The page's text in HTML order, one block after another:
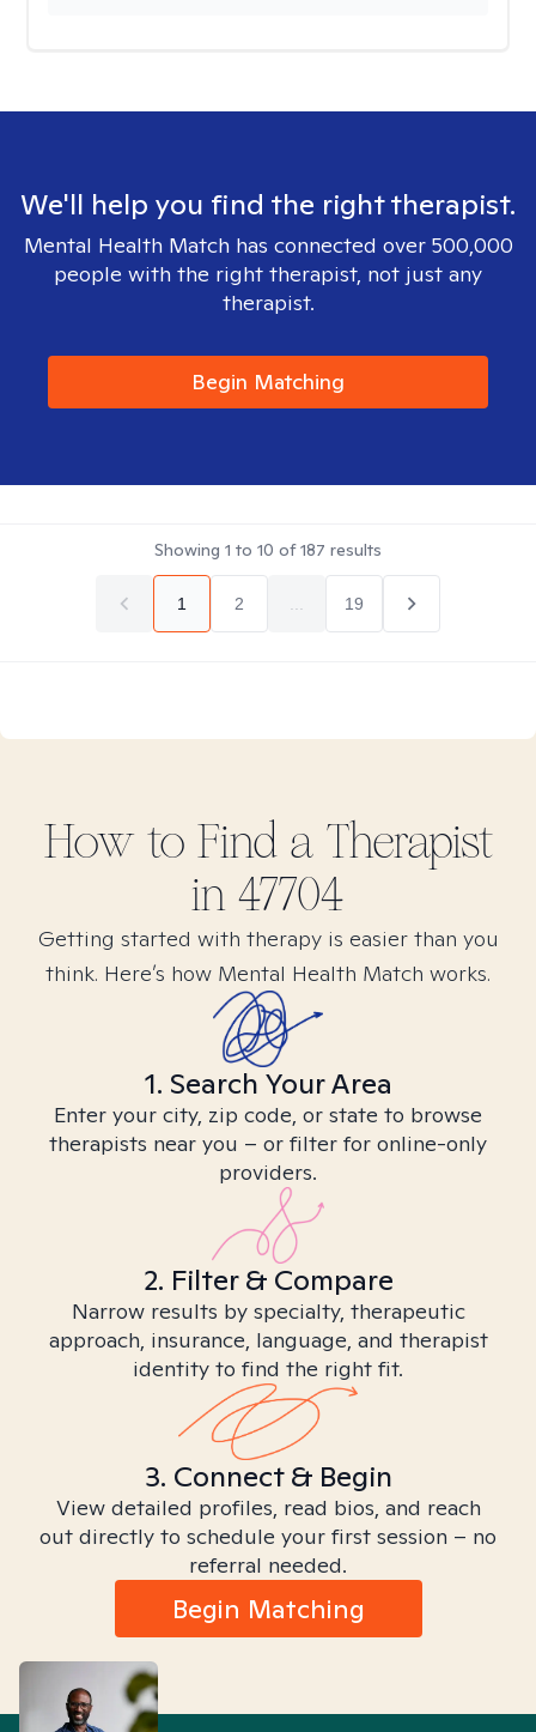
We'll help you find the right therapist.
Mental Health Match has connected over 500,000
people with the right therapist, not just any
therapist.
Begin Matching
Showing 1 to 10 of187 results
1 2 19
How to Find a Therapist
in 47704
Getting started with therapy is easier than you
think. Here’s how Mental Health Match works.
1. Search Your Area
Enter your city, zip code, or state to browse
therapists near you – or filter for online-only
providers.
2. Filter & Compare
Narrow results by specialty, therapeutic
approach, insurance, language, and therapist
identity to find the right fit.
3. Connect & Begin
View detailed profiles, read bios, and reach
out directly to schedule your first session – no
referral needed.
Begin Matching